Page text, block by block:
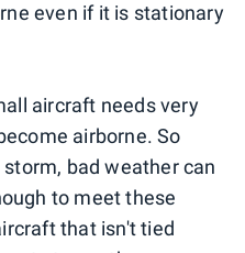
even if it is stationary
aircraft needs very
airborne. So
bad weather can
to meet these
that isn't tied